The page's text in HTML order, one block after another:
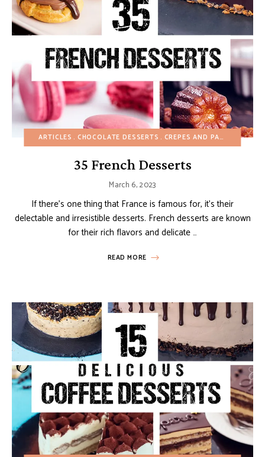
ARTICLES CHOCOLATE DESSERTS CREPES AND PANCAKES
35 French Desserts
March 6, 2023
If there’s one thing that France is famous for, it’s their
delectable and irresistible desserts. French desserts are known
for their rich flavors and delicate …
READ MORE